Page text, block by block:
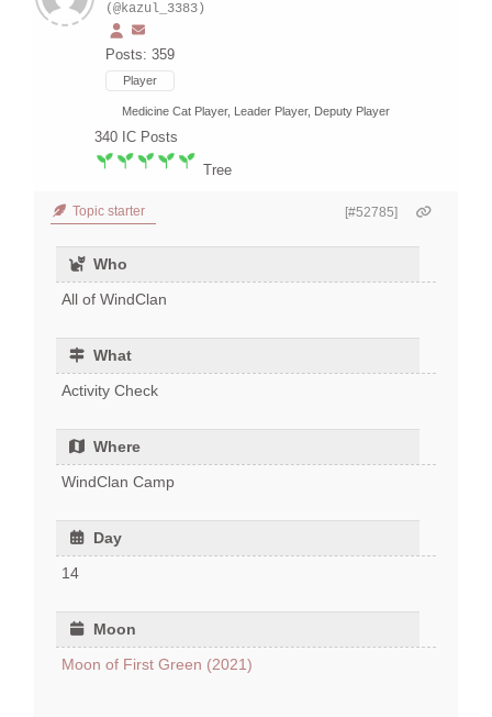
(@kazul_3383)
Posts: 359
Player
Medicine Cat Player, Leader Player, Deputy Player
340 IC Posts
Tree
Topic starter [#52785]
Who
All of WindClan
What
Activity Check
Where
WindClan Camp
Day
14
Moon
Moon of First Green (2021)